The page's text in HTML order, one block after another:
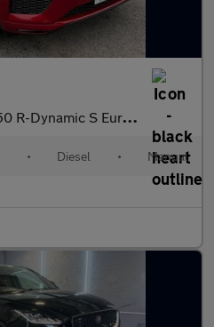
S Euro 6 5dr 147BHP
• Diesel • Manual